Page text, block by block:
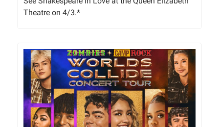
Theatre on 4/3.*